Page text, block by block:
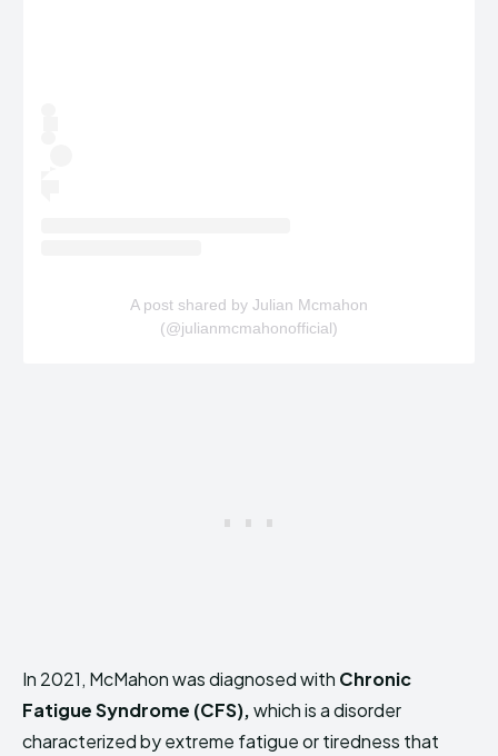
A post shared by Julian Mcmahon
(@julianmcmahonofficial)
In 2021, McMahon was diagnosed with Chronic
Fatigue Syndrome (CFS),which is a disorder
characterized by extreme fatigue or tiredness that